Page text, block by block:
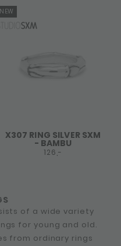
NEW
X307 RING SILVER SXM
- BAMBU
126,-
of a wide variety
for young and old.
from ordinary rings